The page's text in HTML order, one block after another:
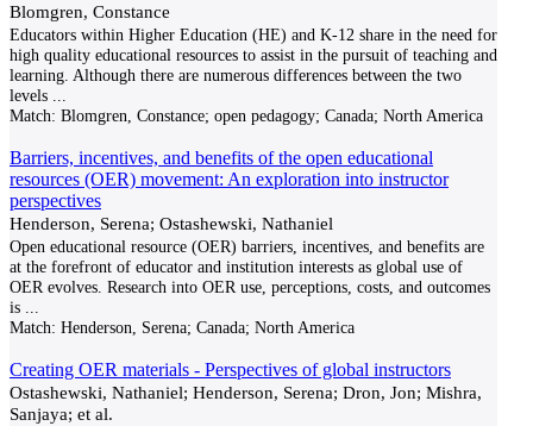
Blomgren, Constance
Educators within Higher Education (HE) and K-12 share in the need for
high quality educational resources to assist in the pursuit of teaching and
learning. Although there are numerous differences between the two
levels
Match: Blomgren, Constance; open pedagogy; Canada; North America
Barriers, incentives, and benefits of the open educational
resources (OER) movement: An exploration into instructor
perspectives
Henderson, Serena; Ostashewski, Nathaniel
Open educational resource (OER) barriers, incentives, and benefits are
at the forefront of educator and institution interests as global use of
OER evolves. Research into OER use, perceptions, costs, and outcomes
is
Match: Henderson, Serena; Canada; North America
Creating OER materials - Perspectives of global instructors
Ostashewski, Nathaniel; Henderson, Serena; Dron, Jon; Mishra,
Sanjaya; et al.